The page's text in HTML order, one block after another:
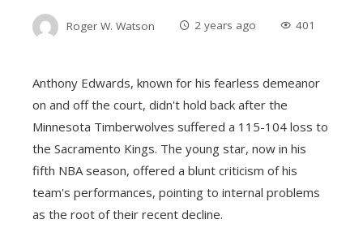
Roger W. Watson 2 years ago 401
Anthony Edwards, known for his fearless demeanor
on and off the court, didn't hold back after the
Minnesota Timberwolves suffered a 115-104 loss to
the Sacramento Kings. The young star, now in his
fifth NBA season, offered a blunt criticism of his
team's performances, pointing to internal problems
as the root of their recent decline.